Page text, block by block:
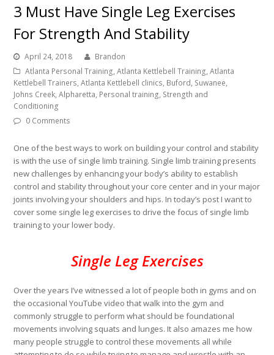
3 Must Have Single Leg Exercises
For Strength And Stability
April 24, 2018
Brandon
Atlanta Personal Training, Atlanta Kettlebell Training, Atlanta
Kettlebell Trainers, Atlanta Kettlebell clinics, Buford, Suwanee,
Johns Creek, Alpharetta, Personal training, Strength and
Conditioning
0 Comments
One of the best ways to work on building your control and stability
is with the use of single limb training. Single limb training presents
new challenges by enhancing your body’s ability to establish
control and stability throughout your core center and in your major
joints involving your shoulders and hips. In today’s post I want to
cover some single leg exercises to drive the focus of single limb
training to your lower body.
Single Leg Exercises
Over the years I’ve witnessed a lot of people both in gyms and on
the occasional YouTube video that walk into the gym and
commonly struggle to perform what should be foundational
movements involving squats and lunges. It also amazes me how
many people struggle to control these movements all while